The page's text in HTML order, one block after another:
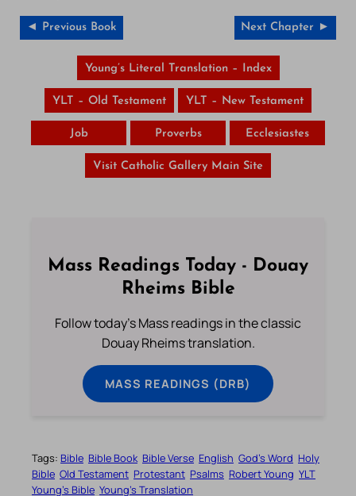
◄ Previous Book Next Chapter ►
Young’s Literal Translation – Index
YLT – Old Testament YLT – New Testament
Job Proverbs Ecclesiastes
Visit Catholic Gallery Main Site
Mass Readings Today - Douay
Rheims Bible
Follow today's Mass readings in the classic
Douay Rheims translation.
MASS READINGS (DRB)
Tags: Bible Bible Book Bible Verse English God’s Word Holy
Bible Old Testament Protestant Psalms Robert Young YLT
Young’s Bible Young’s Translation